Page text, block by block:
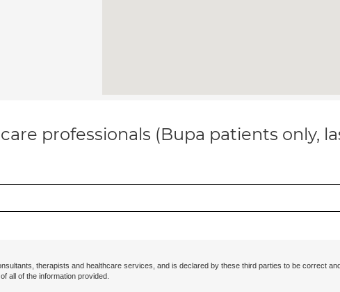
professionals (Bupa patients only,
therapists and healthcare services, and is declared by these third parties to be correct
all of the information provided.